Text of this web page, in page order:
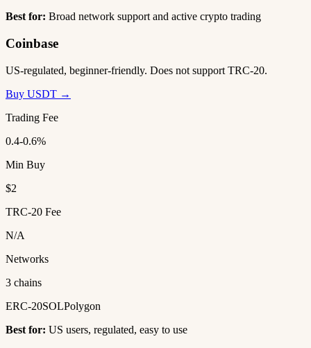
Best for: Broad network support and active crypto trading
Coinbase
US-regulated, beginner-friendly. Does not support TRC-20.
Buy USDT →
Trading Fee
0.4-0.6%
Min Buy
$2
TRC-20 Fee
N/A
Networks
3 chains
ERC-20SOLPolygon
Best for: US users, regulated, easy to use